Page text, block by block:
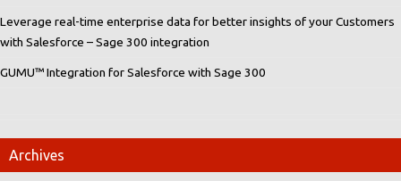
Leverage real-time enterprise data for better insights of your Customers
with Salesforce – Sage 300 integration
GUMU™ Integration for Salesforce with Sage 300
Archives